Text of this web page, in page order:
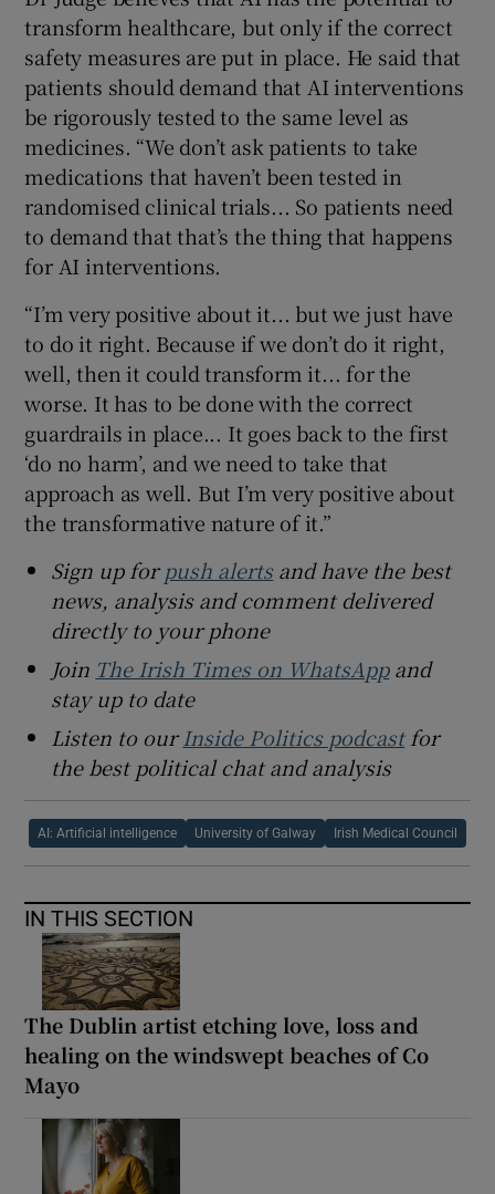
transform healthcare, but only if the correct
safety measures are put in place. He said that
patients should demand that AI interventions
be rigorously tested to the same level as
medicines. “We don’t ask patients to take
medications that haven’t been tested in
randomised clinical trials... So patients need
to demand that that’s the thing that happens
for AI interventions.
“I’m very positive about it... but we just have
to do it right. Because if we don’t do it right,
well, then it could transform it... for the
worse. It has to be done with the correct
guardrails in place... It goes back to the first
‘do no harm’, and we need to take that
approach as well. But I’m very positive about
the transformative nature of it.”
Sign up forpush alertsand have the best
news, analysis and comment delivered
directly to your phone
Join The Irish Times on WhatsAppand
stay up to date
Listen to ourInside Politics podcastfor
the best political chat and analysis
AI: Artificial intelligence University of Galway Irish Medical Council
IN THIS SECTION
The Dublin artist etching love, loss and
healing on the windswept beaches of Co
Mayo